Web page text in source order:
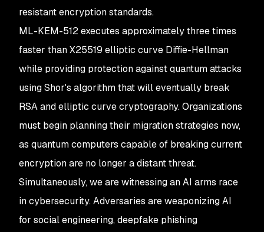
resistant encryption standards.
ML-KEM-512 executes approximately three times
faster than X25519 elliptic curve Diffie-Hellman
while providing protection against quantum attacks
using Shor's algorithm that will eventually break
RSA and elliptic curve cryptography. Organizations
must begin planning their migration strategies now,
as quantum computers capable of breaking current
encryption are no longer a distant threat.
Simultaneously, we are witnessing an AI arms race
in cybersecurity. Adversaries are weaponizing AI
for social engineering, deepfake phishing